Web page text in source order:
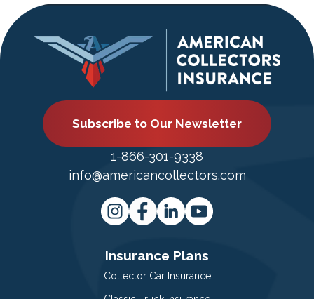
Subscribe to Our Newsletter
1-866-301-9338
info@americancollectors.com
Insurance Plans
Collector Car Insurance